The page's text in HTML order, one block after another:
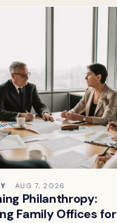
AUG 7, 2026
Philanthropy:
Family Offices for